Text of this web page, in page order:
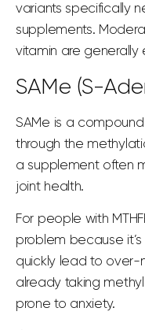
variants specifically
supplements.
vitamin are generally
SAMe (S-
SAMe is a
through the
a supplement often
joint health.
For people with
problem because
quickly lead to over-
already taking
prone to anxiety.